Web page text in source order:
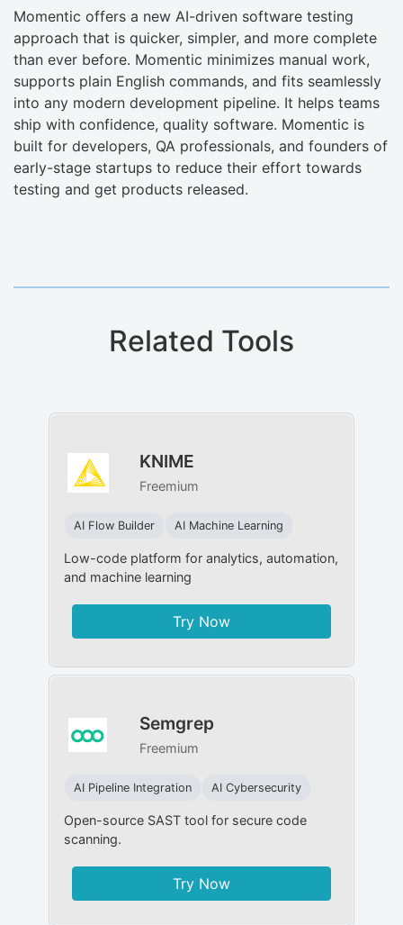
Momentic offers a new AI-driven software testing
approach that is quicker, simpler, and more complete
than ever before. Momentic minimizes manual work,
supports plain English commands, and fits seamlessly
into any modern development pipeline. It helps teams
ship with confidence, quality software. Momentic is
built for developers, QA professionals, and founders of
early-stage startups to reduce their effort towards
testing and get products released.
Related Tools
KNIME
Freemium
AI Flow Builder AI Machine Learning
Low-code platform for analytics, automation,
and machine learning
Try Now
Semgrep
Freemium
AI Pipeline Integration AI Cybersecurity
Open-source SAST tool for secure code
scanning.
Try Now